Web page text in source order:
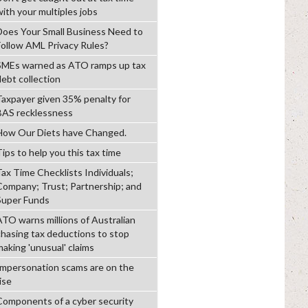
your multiples jobs
Your Small Business Need to
AML Privacy Rules?
warned as ATO ramps up tax
collection
given 35% penalty for
recklessness
Our Diets have Changed.
to help you this tax time
Time Checklists Individuals;
Trust; Partnership; and
Funds
warns millions of Australian
tax deductions to stop
'unusual' claims
scams are on the
of a cyber security